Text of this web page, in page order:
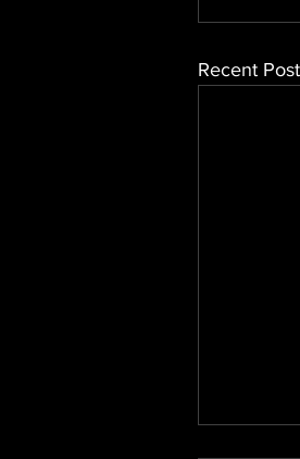
Recent